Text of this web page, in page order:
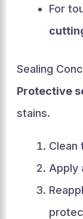
For
Sealing
Protective
stains.
Clean
Apply